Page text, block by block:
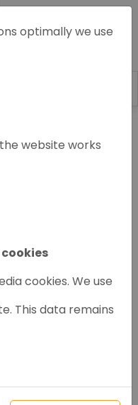
optimally we use
website works
cookies. We use
This data remains